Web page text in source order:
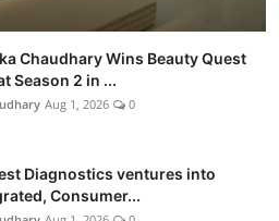
Chaudhary Wins Beauty Quest
Season 2 in ...
Aug 1, 2026 0
Diagnostics ventures into
Consumer...